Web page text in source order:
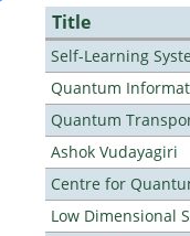
Title
Self-Learning
Quantum
Quantum
Ashok Vudayagiri
Centre for
Low Dimensional